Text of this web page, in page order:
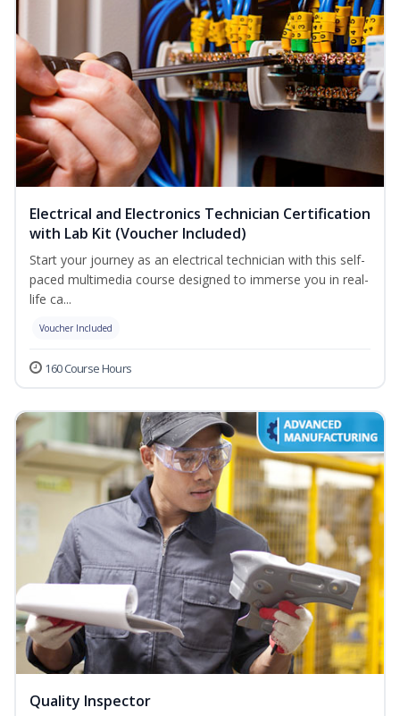
Electrical and Electronics Technician Certification
with Lab Kit (Voucher Included)
Start your journey as an electrical technician with this self-
paced multimedia course designed to immerse you in real-
life ca...
Voucher Included
160 Course Hours
Quality Inspector